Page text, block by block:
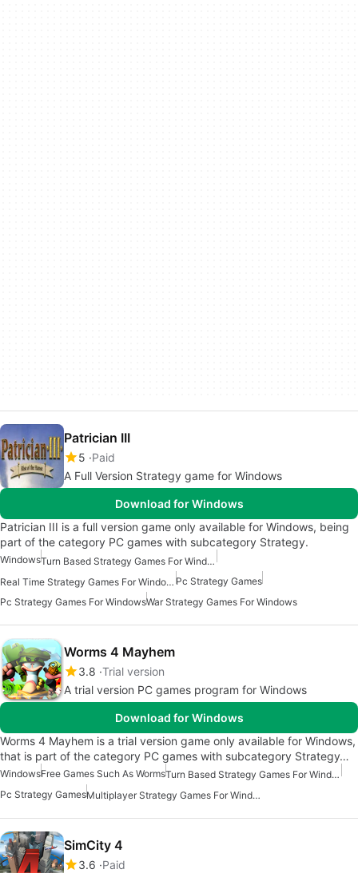
Patrician III
5 Paid
A Full Version Strategy game for Windows
Download for Windows
Patrician III is a full version game only available for Windows, being
part of the category PC games with subcategory Strategy.
Windows
Turn Based Strategy Games For Windows
Real Time Strategy Games For Windows Pc Strategy Games
Pc Strategy Games For WindowsWar Strategy Games For Windows
Worms 4 Mayhem
3.8 Trial version
A trial version PC games program for Windows
Download for Windows
Worms 4 Mayhem is a trial version game only available for Windows,
that is part of the category PC games with subcategory Strategy…
WindowsFree Games Such As Worms
Turn Based Strategy Games For Windows
Pc Strategy Games
Multiplayer Strategy Games For Windows
SimCity 4
3.6 Paid